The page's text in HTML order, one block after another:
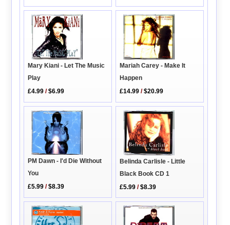
Mary Kiani - Let The Music
Play
£4.99 /$6.99
Mariah Carey - Make It
Happen
£14.99 /$20.99
PM Dawn - I'd Die Without
You
£5.99 /$8.39
Belinda Carlisle - Little
Black Book CD 1
£5.99 /$8.39